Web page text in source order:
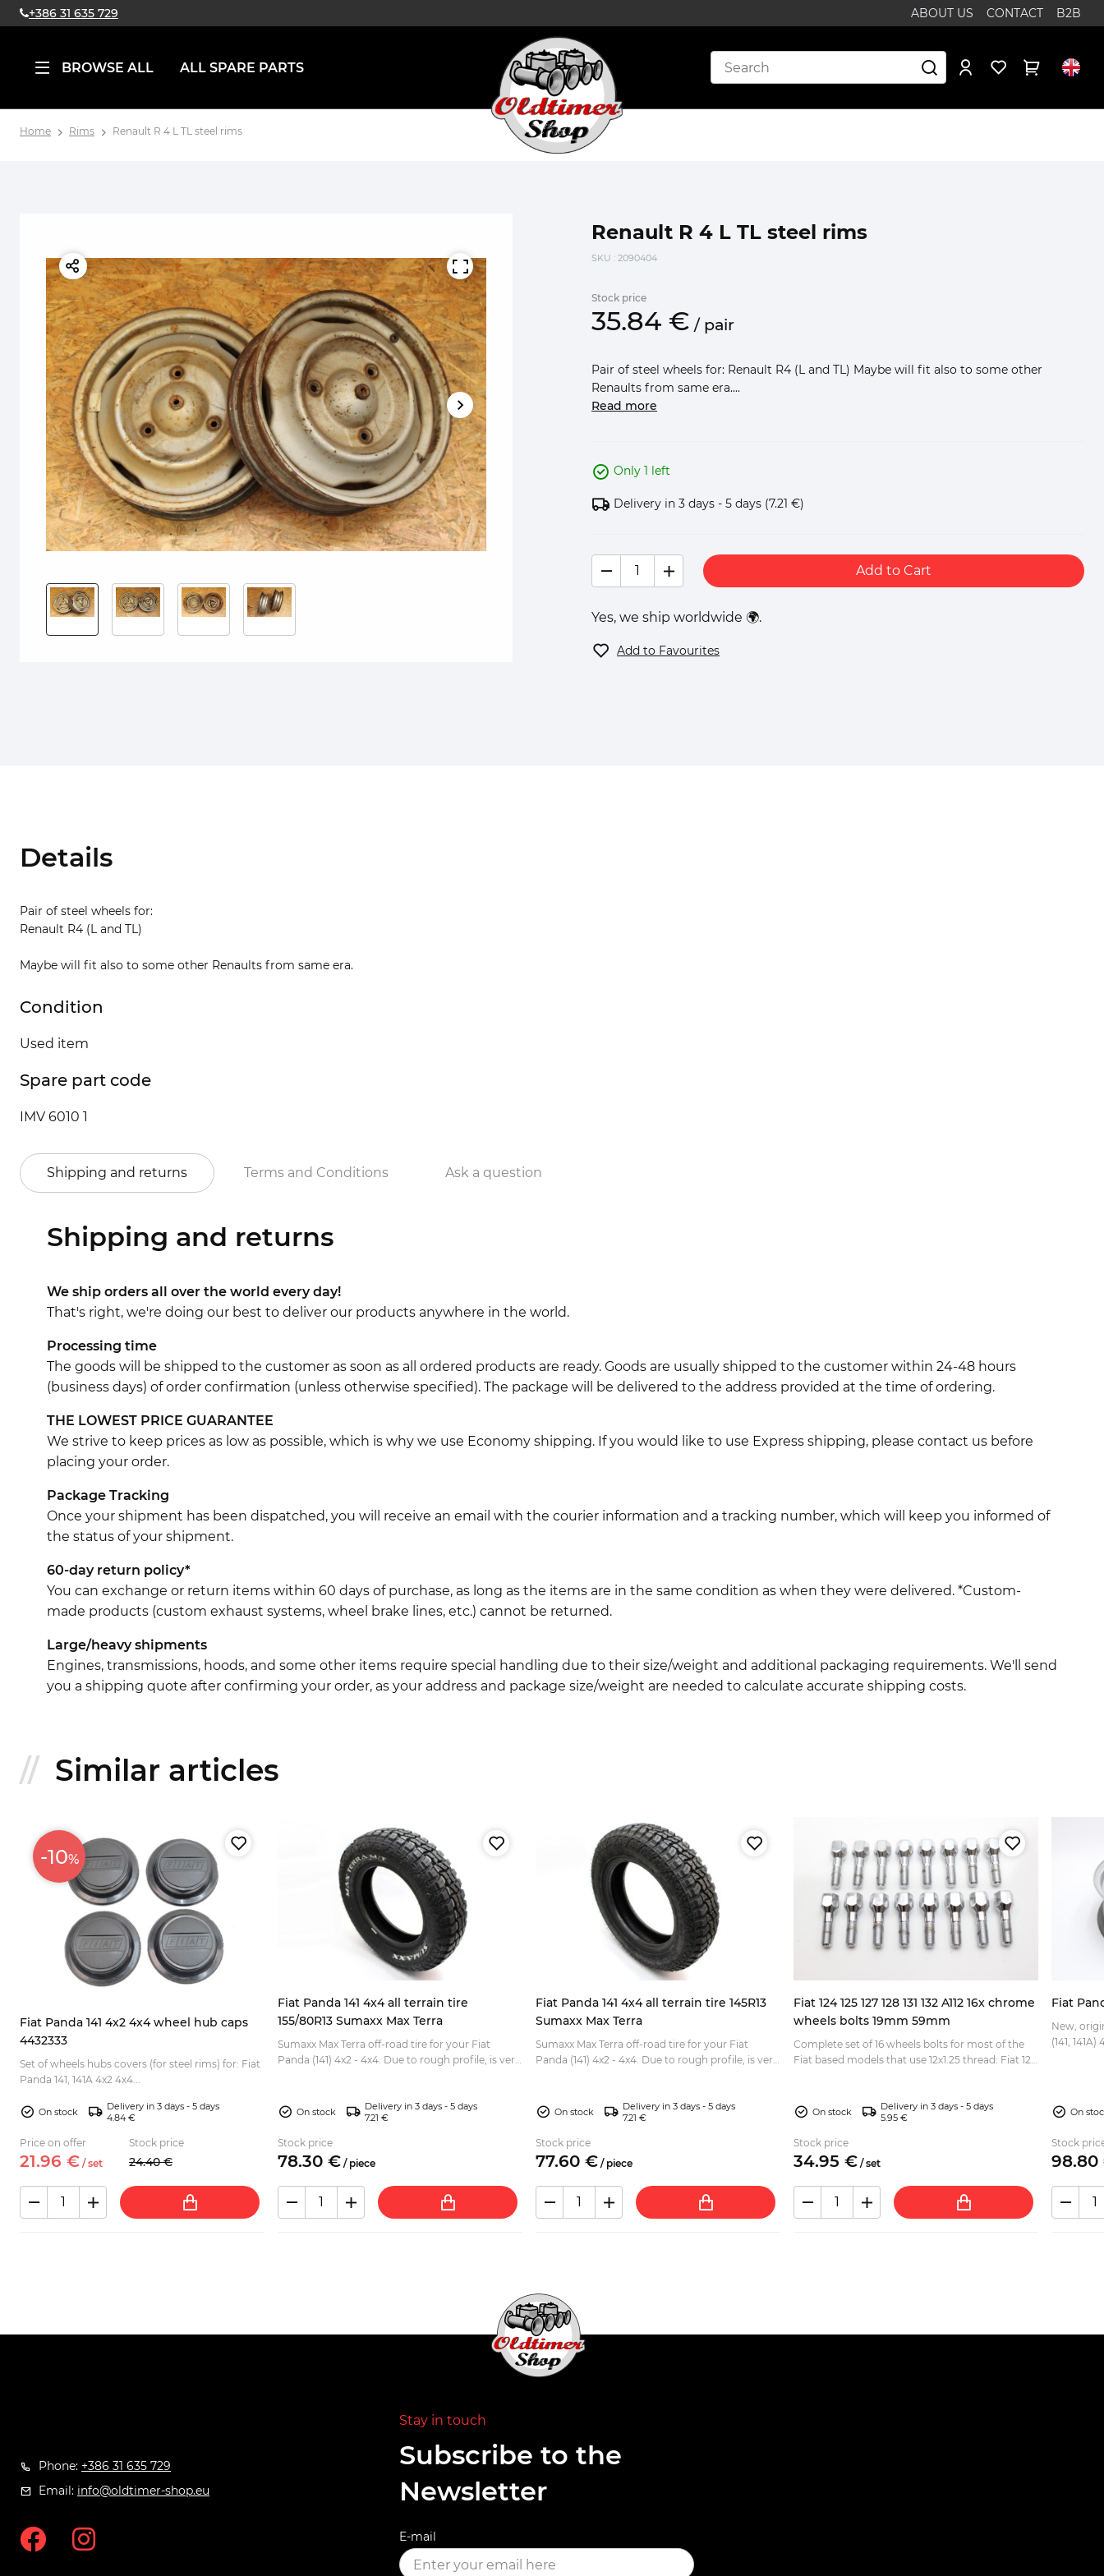
+386 31 635 729 ABOUT US CONTACT B2B
BROWSE ALL ALL SPARE PARTS
Home Rims Renault R 4 L TL steel rims
Renault R 4 L TL steel rims
SKU : 2090404
Stock price
35.84 € / pair
Pair of steel wheels for: Renault R4 (L and TL) Maybe will fit also to some other
Renaults from same era....
Read more
Only 1 left
Delivery in 3 days - 5 days (7.21 €)
Add to Cart
Yes, we ship worldwide 🌍.
Add to Favourites
Details
Pair of steel wheels for:
Renault R4 (L and TL)
Maybe will fit also to some other Renaults from same era.
Condition
Used item
Spare part code
IMV 6010 1
Shipping and returns Terms and Conditions Ask a question
Shipping and returns
We ship orders all over the world every day!
That's right, we're doing our best to deliver our products anywhere in the world.
Processing time
The goods will be shipped to the customer as soon as all ordered products are ready. Goods are usually shipped to the customer within 24-48 hours
(business days) of order confirmation (unless otherwise specified). The package will be delivered to the address provided at the time of ordering.
THE LOWEST PRICE GUARANTEE
We strive to keep prices as low as possible, which is why we use Economy shipping. If you would like to use Express shipping, please contact us before
placing your order.
Package Tracking
Once your shipment has been dispatched, you will receive an email with the courier information and a tracking number, which will keep you informed of
the status of your shipment.
60-day return policy*
You can exchange or return items within 60 days of purchase, as long as the items are in the same condition as when they were delivered. *Custom-
made products (custom exhaust systems, wheel brake lines, etc.) cannot be returned.
Large/heavy shipments
Engines, transmissions, hoods, and some other items require special handling due to their size/weight and additional packaging requirements. We'll send
you a shipping quote after confirming your order, as your address and package size/weight are needed to calculate accurate shipping costs.
Similar articles
-10%
Fiat Panda 141 4x2 4x4 wheel hub caps
4432333
Set of wheels hubs covers (for steel rims) for: Fiat
Panda 141, 141A 4x2 4x4...
On stock
Delivery in 3 days - 5 days
4.84 €
Price on offer
21.96 € /set
Stock price
24.40 €
Fiat Panda 141 4x4 all terrain tire
155/80R13 Sumaxx Max Terra
Sumaxx Max Terra off-road tire for your Fiat
Panda (141) 4x2 - 4x4. Due to rough profile, is very
On stock
Delivery in 3 days - 5 days
7.21 €
Stock price
78.30 € / piece
Fiat Panda 141 4x4 all terrain tire 145R13
Sumaxx Max Terra
Sumaxx Max Terra off-road tire for your Fiat
Panda (141) 4x2 - 4x4. Due to rough profile, is very
On stock
Delivery in 3 days - 5 days
7.21 €
Stock price
77.60 € / piece
Fiat 124 125 127 128 131 132 A112 16x chrome
wheels bolts 19mm 59mm
Complete set of 16 wheels bolts for most of the
Fiat based models that use 12x1.25 thread: Fiat 124
On stock
Delivery in 3 days - 5 days
5.95 €
Stock price
34.95 € /set
Fiat
New,
On
Stock
98.80
Phone: +386 31 635 729
Email: info@oldtimer-shop.eu
Stay in touch
Subscribe to the
Newsletter
E-mail